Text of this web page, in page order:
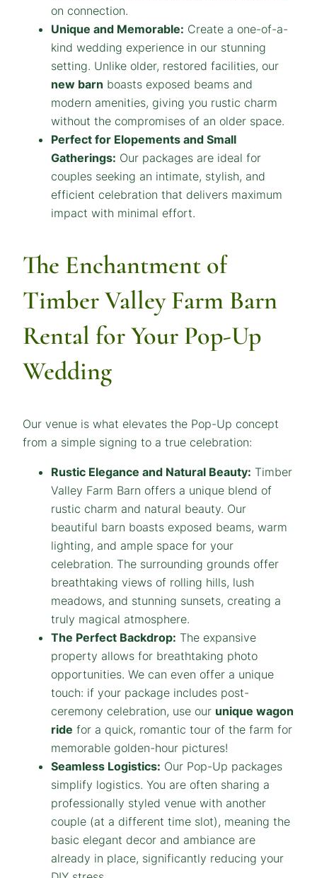
on connection.
Unique and Memorable: Create a one-of-a-
kind wedding experience in our stunning
setting. Unlike older, restored facilities, our
new barn boasts exposed beams and
modern amenities, giving you rustic charm
without the compromises of an older space.
Perfect for Elopements and Small
Gatherings: Our packages are ideal for
couples seeking an intimate, stylish, and
efficient celebration that delivers maximum
impact with minimal effort.
The Enchantment of
Timber Valley Farm Barn
Rental for Your Pop-Up
Wedding
Our venue is what elevates the Pop-Up concept
from a simple signing to a true celebration:
Rustic Elegance and Natural Beauty: Timber
Valley Farm Barn offers a unique blend of
rustic charm and natural beauty. Our
beautiful barn boasts exposed beams, warm
lighting, and ample space for your
celebration. The surrounding grounds offer
breathtaking views of rolling hills, lush
meadows, and stunning sunsets, creating a
truly magical atmosphere.
The Perfect Backdrop: The expansive
property allows for breathtaking photo
opportunities. We can even offer a unique
touch: if your package includes post-
ceremony celebration, use our unique wagon
ride for a quick, romantic tour of the farm for
memorable golden-hour pictures!
Seamless Logistics: Our Pop-Up packages
simplify logistics. You are often sharing a
professionally styled venue with another
couple (at a different time slot), meaning the
basic elegant decor and ambiance are
already in place, significantly reducing your